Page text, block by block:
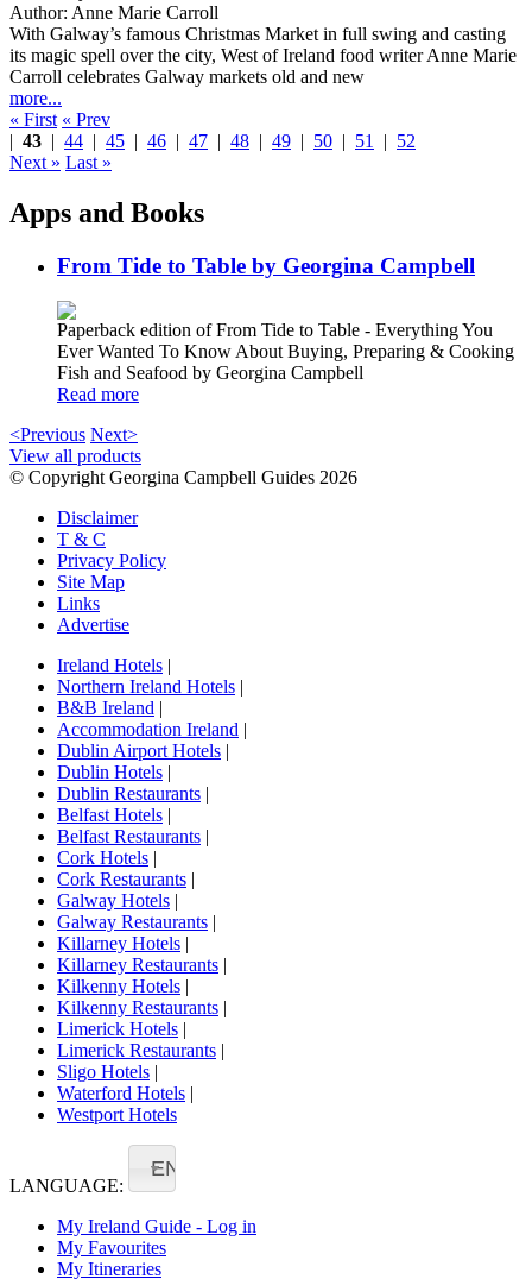
Author: Anne Marie Carroll
With Galway’s famous Christmas Market in full swing and casting
its magic spell over the city, West of Ireland food writer Anne Marie
Carroll celebrates Galway markets old and new
more...
« First « Prev
| 43 | 44 | 45 | 46 | 47 | 48 | 49 | 50 | 51 | 52
Next » Last »
Apps and Books
From Tide to Table by Georgina Campbell
Paperback edition of From Tide to Table - Everything You
Ever Wanted To Know About Buying, Preparing & Cooking
Fish and Seafood by Georgina Campbell
Read more
<Previous Next>
View all products
© Copyright Georgina Campbell Guides 2026
Disclaimer
T & C
Privacy Policy
Site Map
Links
Advertise
Ireland Hotels |
Northern Ireland Hotels |
B&B Ireland |
Accommodation Ireland |
Dublin Airport Hotels |
Dublin Hotels |
Dublin Restaurants |
Belfast Hotels |
Belfast Restaurants |
Cork Hotels |
Cork Restaurants |
Galway Hotels |
Galway Restaurants |
Killarney Hotels |
Killarney Restaurants |
Kilkenny Hotels |
Kilkenny Restaurants |
Limerick Hotels |
Limerick Restaurants |
Sligo Hotels |
Waterford Hotels |
Westport Hotels
LANGUAGE:
EN
My Ireland Guide - Log in
My Favourites
My Itineraries